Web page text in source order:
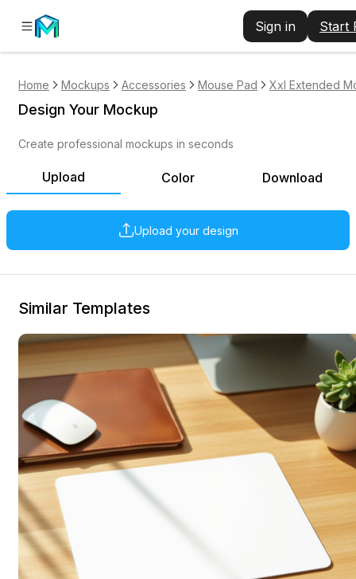
Sign in Start
Home Mockups Accessories Mouse Pad Xxl Extended
Upload Color Download
Upload your design
Design Your Mockup
Create professional mockups in seconds
Similar Templates